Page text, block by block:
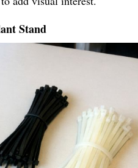
Stand